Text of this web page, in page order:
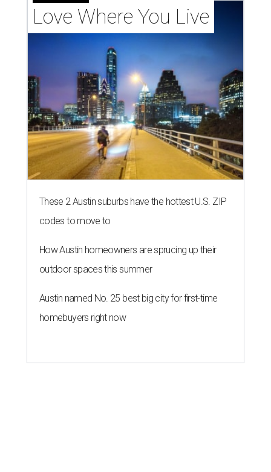
Love Where You Live
These 2 Austin suburbs have the hottest U.S. ZIP
codes to move to
How Austin homeowners are sprucing up their
outdoor spaces this summer
Austin named No. 25 best big city for first-time
homebuyers right now